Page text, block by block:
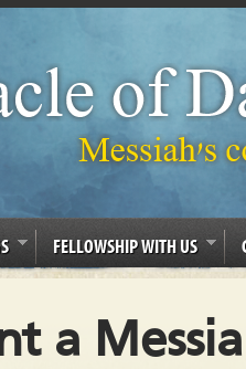
FELLOWSHIP WITH US
a